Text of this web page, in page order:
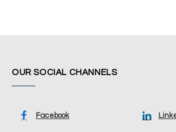
OUR SOCIAL CHANNELS
Facebook